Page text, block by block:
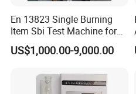
En 13823 Single Burning
Item Sbi Test Machine for
Building Material
US$1,000.00-9,000.00